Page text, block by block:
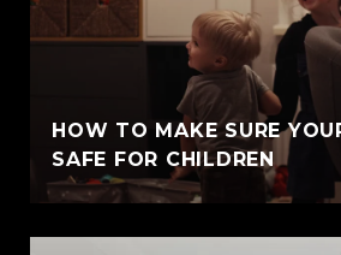
HOW TO MAKE SURE
SAFE FOR CHILDREN